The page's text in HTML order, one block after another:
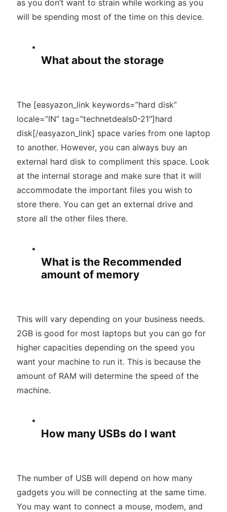
as you don’t want to strain while working as you
will be spending most of the time on this device.
What about the storage
The [easyazon_link keywords=”hard disk”
locale=”IN” tag=”technetdeals0-21″]hard
disk[/easyazon_link] space varies from one laptop
to another. However, you can always buy an
external hard disk to compliment this space. Look
at the internal storage and make sure that it will
accommodate the important files you wish to
store there. You can get an external drive and
store all the other files there.
What is the Recommended
amount of memory
This will vary depending on your business needs.
2GB is good for most laptops but you can go for
higher capacities depending on the speed you
want your machine to run it. This is because the
amount of RAM will determine the speed of the
machine.
How many USBs do I want
The number of USB will depend on how many
gadgets you will be connecting at the same time.
You may want to connect a mouse, modem, and